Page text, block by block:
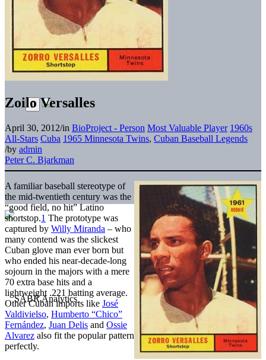
Zoilo Versalles
April 30, 2012/in BioProject - Person Most Valuable Player 1960s
All-Stars Cuba 1965 Minnesota Twins, Cuban Baseball Legends
/by admin
Peter C. Bjarkman
A familiar baseball stereotype of
the mid-twentieth century was the
“good field, no hit” Latino
shortstop.1 The prototype was
captured by Willy Miranda – who
many contend was the slickest
Cuban glove man ever born but
who ended his near-decade-long
sojourn in the majors with a mere
70 extra base hits and a
lightweight .221 batting average.
Other Cuban imports like José
Valdivielso, Humberto “Chico”
Fernández, Juan Delis and Ossie
Alvarez also fit the popular pattern
perfectly.